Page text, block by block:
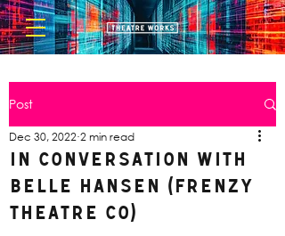
Post
In Conversation with
Belle Hansen (Frenzy
Theatre Co)
Dec 30, 2022 2 min read